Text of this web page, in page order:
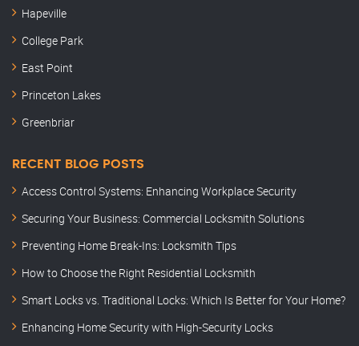
Hapeville
College Park
East Point
Princeton Lakes
Greenbriar
RECENT BLOG POSTS
Access Control Systems: Enhancing Workplace Security
Securing Your Business: Commercial Locksmith Solutions
Preventing Home Break-Ins: Locksmith Tips
How to Choose the Right Residential Locksmith
Smart Locks vs. Traditional Locks: Which Is Better for Your Home?
Enhancing Home Security with High-Security Locks